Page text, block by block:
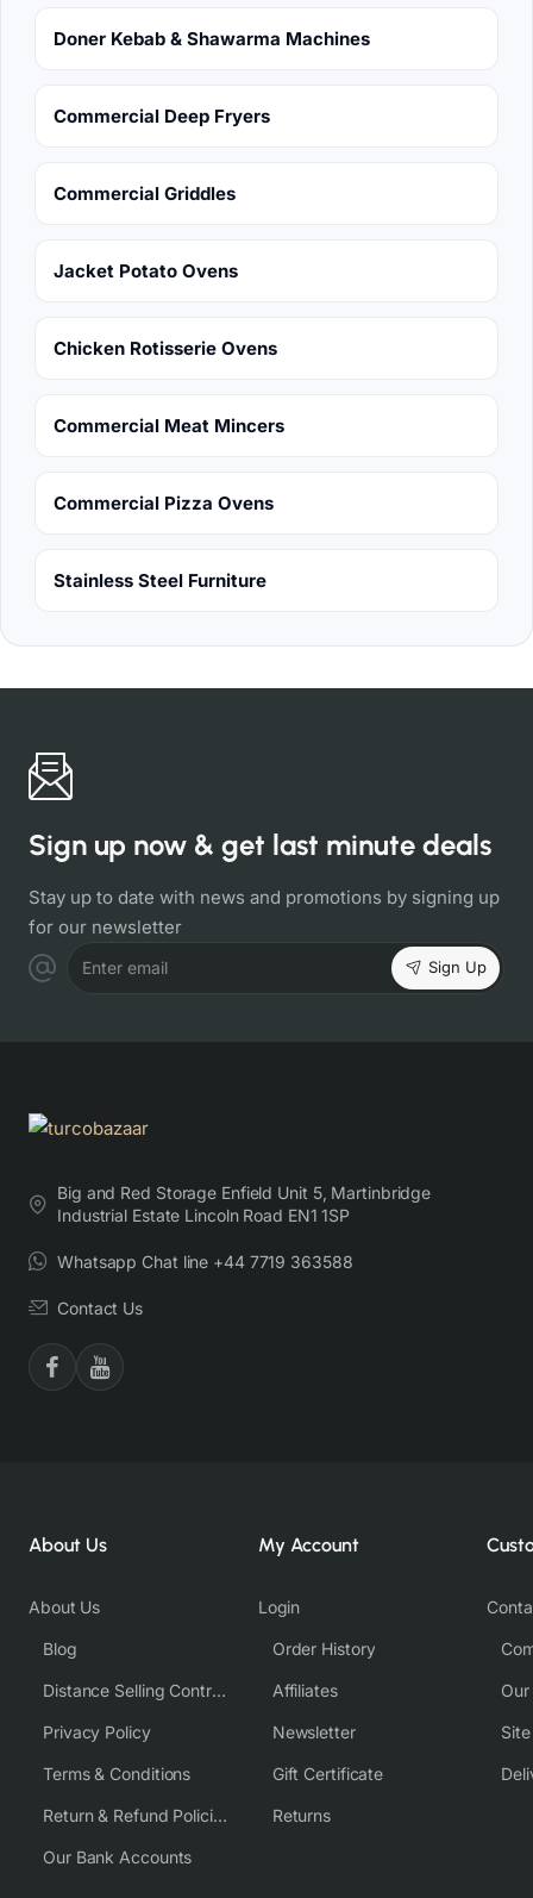
Doner Kebab & Shawarma Machines
Commercial Deep Fryers
Commercial Griddles
Jacket Potato Ovens
Chicken Rotisserie Ovens
Commercial Meat Mincers
Commercial Pizza Ovens
Stainless Steel Furniture
Sign up now & get last minute deals
Stay up to date with news and promotions by signing up
for our newsletter
Enter email Sign Up
Big and Red Storage Enfield Unit 5, Martinbridge
Industrial Estate Lincoln Road EN1 1SP
Whatsapp Chat line +44 7719 363588
Contact Us
About Us
About Us
Blog
Distance Selling Contract
Privacy Policy
Terms & Conditions
Return & Refund Policies
Our Bank Accounts
My Account
Login
Order History
Affiliates
Newsletter
Gift Certificate
Returns